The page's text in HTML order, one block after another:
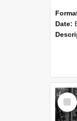
Date:
Item